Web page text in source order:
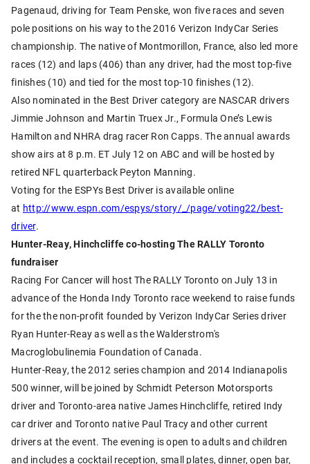
Pagenaud, driving for Team Penske, won five races and seven
pole positions on his way to the 2016 Verizon IndyCar Series
championship. The native of Montmorillon, France, also led more
races (12) and laps (406) than any driver, had the most top-five
finishes (10) and tied for the most top-10 finishes (12).
Also nominated in the Best Driver category are NASCAR drivers
Jimmie Johnson and Martin Truex Jr., Formula One’s Lewis
Hamilton and NHRA drag racer Ron Capps. The annual awards
show airs at 8 p.m. ET July 12 on ABC and will be hosted by
retired NFL quarterback Peyton Manning.
Voting for the ESPYs Best Driver is available online
at http://www.espn.com/espys/story/_/page/voting22/best-
driver.
Hunter-Reay, Hinchcliffe co-hosting The RALLY Toronto
fundraiser
Racing For Cancer will host The RALLY Toronto on July 13 in
advance of the Honda Indy Toronto race weekend to raise funds
for the the non-profit founded by Verizon IndyCar Series driver
Ryan Hunter-Reay as well as the Walderstrom's
Macroglobulinemia Foundation of Canada.
Hunter-Reay, the 2012 series champion and 2014 Indianapolis
500 winner, will be joined by Schmidt Peterson Motorsports
driver and Toronto-area native James Hinchcliffe, retired Indy
car driver and Toronto native Paul Tracy and other current
drivers at the event. The evening is open to adults and children
and includes a cocktail reception, small plates, dinner, open bar,